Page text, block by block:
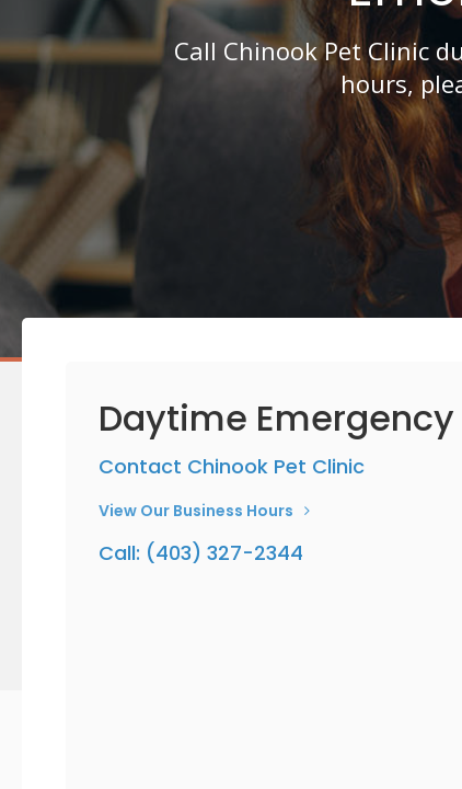
Call Chinook Pet Clinic
hours,
Daytime
Contact Chinook Pet Clinic
View Our Business Hours
Call: (403) 327-2344